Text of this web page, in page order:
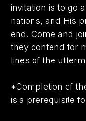
invitation is to go
nations, and His
end. Come and
they contend for
lines of the
*Completion of
is a prerequisite